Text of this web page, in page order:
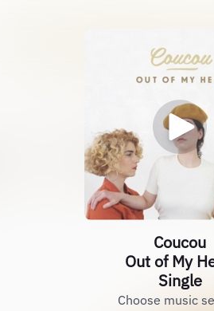
Coucou
Out of My
Single
Choose music